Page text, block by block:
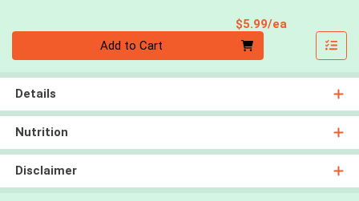
$5.99/ea
Add to Cart
Details
Nutrition
Disclaimer